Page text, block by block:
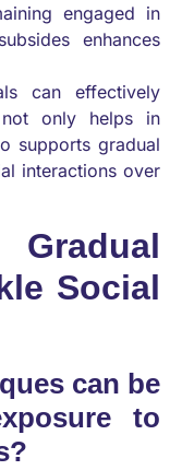
engaged in
enhances
can effectively
only helps in
supports gradual
interactions over
Social
can be
to